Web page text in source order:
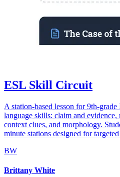
ESL Skill Circuit
A station-based lesson for 9th-
language skills: claim and
context clues, and morphology.
minute stations designed for
BW
Brittany White